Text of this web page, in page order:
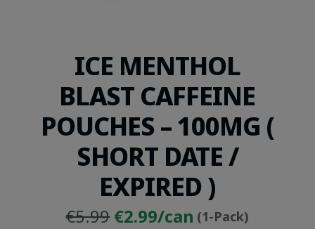
ICE MENTHOL
BLAST CAFFEINE
POUCHES – 100MG (
SHORT DATE /
EXPIRED )
€5.99Original
€2.99/can (1-Pack)